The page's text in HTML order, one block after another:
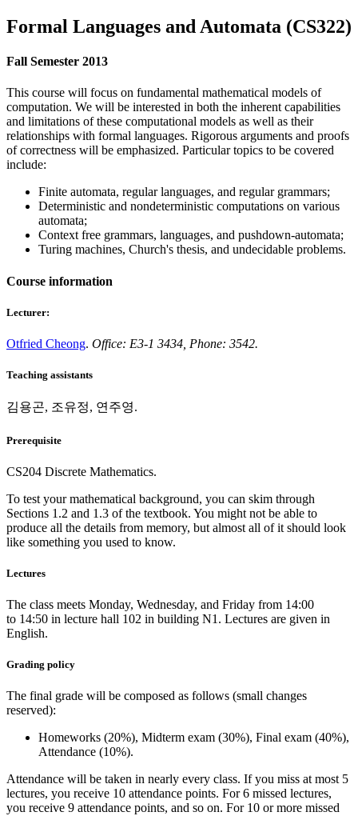
Formal Languages and Automata (CS322)
Fall Semester 2013
This course will focus on fundamental mathematical models of
computation. We will be interested in both the inherent capabilities
and limitations of these computational models as well as their
relationships with formal languages. Rigorous arguments and proofs
of correctness will be emphasized. Particular topics to be covered
include:
Finite automata, regular languages, and regular grammars;
Deterministic and nondeterministic computations on various
automata;
Context free grammars, languages, and pushdown-automata;
Turing machines, Church's thesis, and undecidable problems.
Course information
Lecturer:
Otfried Cheong. Office: E3-1 3434, Phone: 3542.
Teaching assistants
김용곤, 조유정, 연주영.
Prerequisite
CS204 Discrete Mathematics.
To test your mathematical background, you can skim through
Sections 1.2 and 1.3 of the textbook. You might not be able to
produce all the details from memory, but almost all of it should look
like something you used to know.
Lectures
The class meets Monday, Wednesday, and Friday from 14:00
to 14:50 in lecture hall 102 in building N1. Lectures are given in
English.
Grading policy
The final grade will be composed as follows (small changes
reserved):
Homeworks (20%), Midterm exam (30%), Final exam (40%),
Attendance (10%).
Attendance will be taken in nearly every class. If you miss at most 5
lectures, you receive 10 attendance points. For 6 missed lectures,
you receive 9 attendance points, and so on. For 10 or more missed